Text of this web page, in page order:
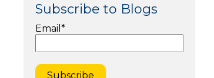
Subscribe to Blogs
Email *